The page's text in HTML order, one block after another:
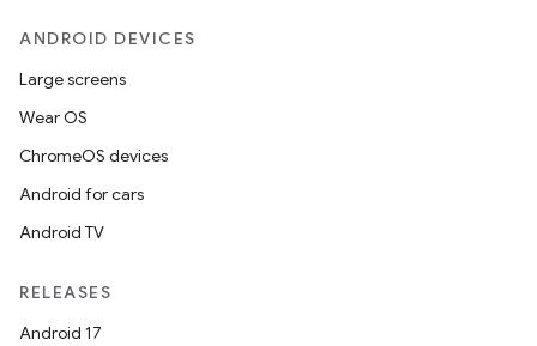
ANDROID DEVICES
Large screens
Wear OS
ChromeOS devices
Android for cars
Android TV
RELEASES
Android 17